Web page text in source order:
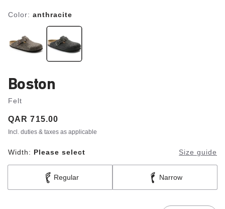
Color: anthracite
Boston
Felt
Price:
QAR 715.00
Incl. duties & taxes as applicable
Width: Please select Size guide
Regular Narrow